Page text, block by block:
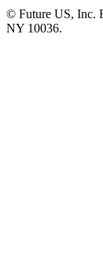
© Future US, Inc.
NY 10036.